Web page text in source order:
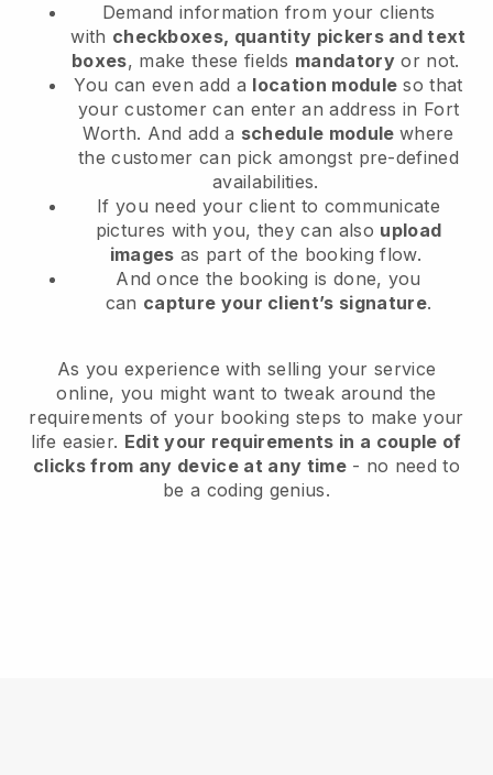
Demand information from your clients
with checkboxes, quantity pickers and text
boxes, make these fields mandatory or not.
You can even add a location module so that
your customer can enter an address in Fort
Worth. And add a schedule module where
the customer can pick amongst pre-defined
availabilities.
If you need your client to communicate
pictures with you, they can also upload
images as part of the booking flow.
And once the booking is done, you
can capture your client’s signature.
As you experience with selling your service
online, you might want to tweak around the
requirements of your booking steps to make your
life easier. Edit your requirements in a couple of
clicks from any device at any time- no need to
be a coding genius.